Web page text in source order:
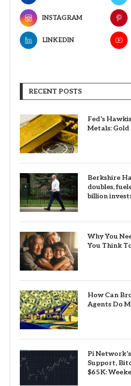
INSTAGRAM
LINKEDIN
RECENT POSTS
Fed’s
Metals: Gold
Berkshire
doubles,
billion
Why You
You Think
How Can
Agents Do
Pi
Support,
$65K: